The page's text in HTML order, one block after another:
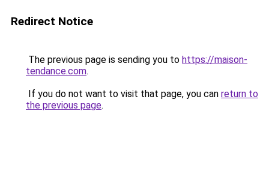
Redirect Notice
The previous page is sending you to https://maison-
tendance.com.
If you do not want to visit that page, you can return to
the previous page.